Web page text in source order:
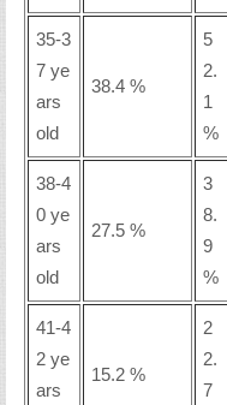
35-3
7 ye
ars
old
38.4 %
5
2.
1
%
38-4
0 ye
ars
old
27.5 %
3
8.
9
%
41-4
2 ye
ars
15.2 %
2
2.
7